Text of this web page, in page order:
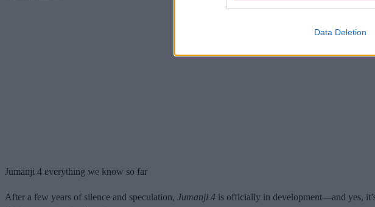
Data Deletion
Jumanji 4 everything we know so far
After a few years of silence and speculation, Jumanji 4 is officially in development—and yes,